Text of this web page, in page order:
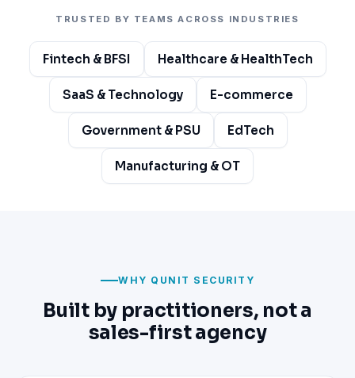
TRUSTED BY TEAMS ACROSS INDUSTRIES
Fintech & BFSI Healthcare & HealthTech
SaaS & Technology E-commerce
Government & PSU EdTech
Manufacturing & OT
WHY QUNIT SECURITY
Built by practitioners, not a
sales-first agency